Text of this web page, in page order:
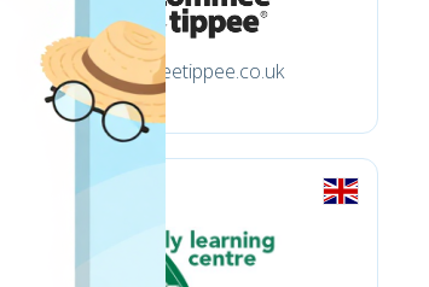
tommeetippee.co.uk